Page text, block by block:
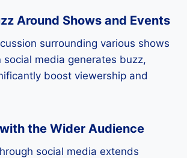
Around Shows and Events
surrounding various shows
social media generates buzz,
boost viewership and
the Wider Audience
social media extends